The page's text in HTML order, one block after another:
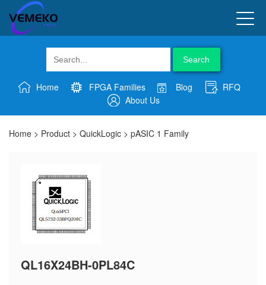
Search
Home FPGA Families Blog
RFQ
About Us
Home > Product > QuickLogic > pASIC 1 Family
QL16X24BH-0PL84C